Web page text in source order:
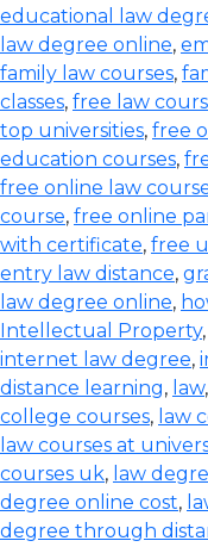
educational law
law degree online,
family law courses,
classes, free law
top universities, free
education courses,
free online law
course, free online
with certificate, free
entry law distance,
law degree online,
Intellectual Property,
internet law degree,
distance learning, law,
college courses, law
law courses at
courses uk, law
degree online cost,
degree through